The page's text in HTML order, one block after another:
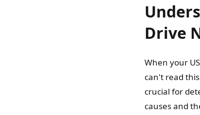
Drive
When your
can't read
crucial for
causes and